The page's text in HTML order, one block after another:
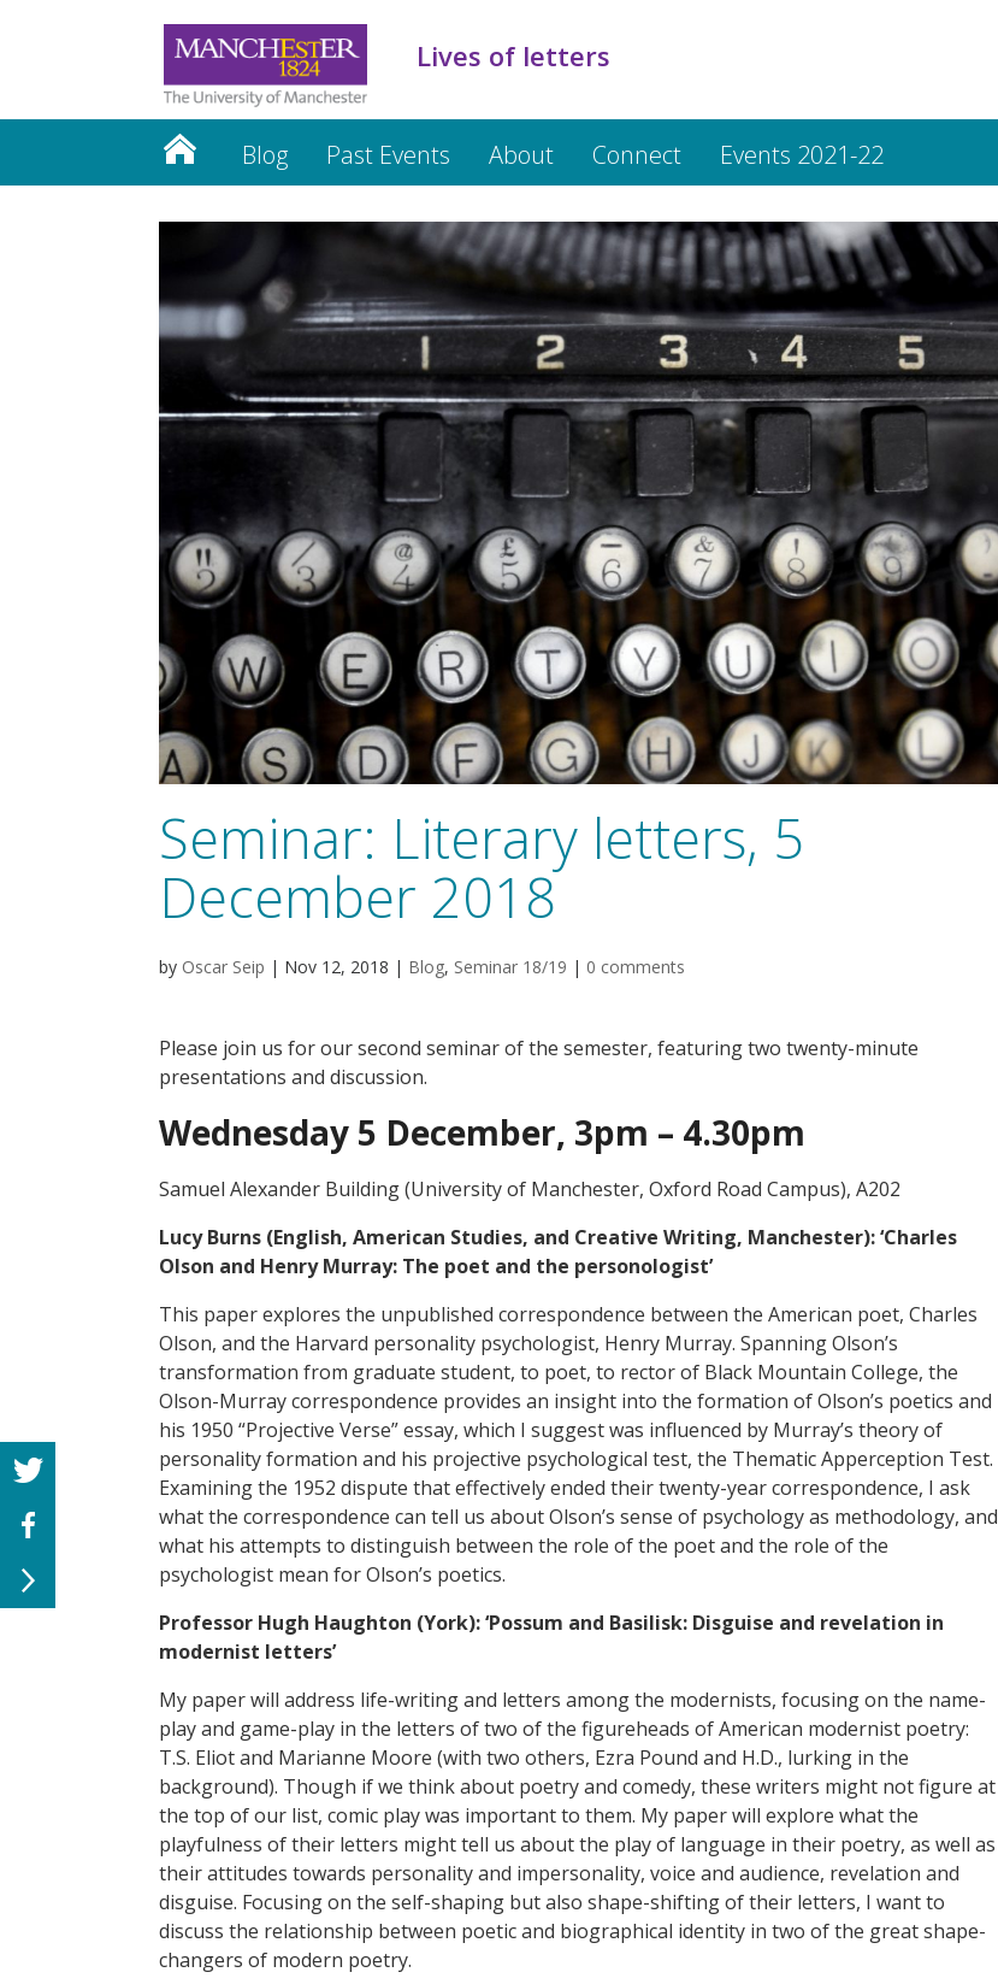
Lives of letters
Blog Past Events About Connect Events 2021-22
Seminar: Literary letters, 5
December 2018
by Oscar Seip | Nov 12, 2018 | Blog, Seminar 18/19 | 0 comments
Please join us for our second seminar of the semester, featuring two twenty-minute
presentations and discussion.
Wednesday 5 December, 3pm – 4.30pm
Samuel Alexander Building (University of Manchester, Oxford Road Campus), A202
Lucy Burns (English, American Studies, and Creative Writing, Manchester):‘Charles
Olson and Henry Murray: The poet and the personologist’
This paper explores the unpublished correspondence between the American poet, Charles
Olson, and the Harvard personality psychologist, Henry Murray. Spanning Olson’s
transformation from graduate student, to poet, to rector of Black Mountain College, the
Olson-Murray correspondence provides an insight into the formation of Olson’s poetics and
his 1950 “Projective Verse” essay, which I suggest was influenced by Murray’s theory of
personality formation and his projective psychological test, the Thematic Apperception Test.
Examining the 1952 dispute that effectively ended their twenty-year correspondence, I ask
what the correspondence can tell us about Olson’s sense of psychology as methodology, and
what his attempts to distinguish between the role of the poet and the role of the
psychologist mean for Olson’s poetics.
Professor Hugh Haughton (York):‘Possum and Basilisk: Disguise and revelation in
modernist letters’
My paper will address life-writing and letters among the modernists, focusing on the name-
play and game-play in the letters of two of the figureheads of American modernist poetry:
T.S. Eliot and Marianne Moore (with two others, Ezra Pound and H.D., lurking in the
background). Though if we think about poetry and comedy, these writers might not figure at
the top of our list, comic play was important to them. My paper will explore what the
playfulness of their letters might tell us about the play of language in their poetry, as well as
their attitudes towards personality and impersonality, voice and audience, revelation and
disguise. Focusing on the self-shaping but also shape-shifting of their letters, I want to
discuss the relationship between poetic and biographical identity in two of the great shape-
changers of modern poetry.